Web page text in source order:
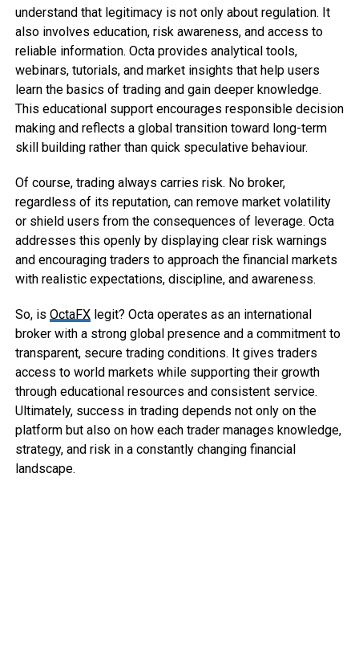
understand that legitimacy is not only about regulation. It
also involves education, risk awareness, and access to
reliable information. Octa provides analytical tools,
webinars, tutorials, and market insights that help users
learn the basics of trading and gain deeper knowledge.
This educational support encourages responsible decision
making and reflects a global transition toward long-term
skill building rather than quick speculative behaviour.
Of course, trading always carries risk. No broker,
regardless of its reputation, can remove market volatility
or shield users from the consequences of leverage. Octa
addresses this openly by displaying clear risk warnings
and encouraging traders to approach the financial markets
with realistic expectations, discipline, and awareness.
So, is OctaFXlegit? Octa operates as an international
broker with a strong global presence and a commitment to
transparent, secure trading conditions. It gives traders
access to world markets while supporting their growth
through educational resources and consistent service.
Ultimately, success in trading depends not only on the
platform but also on how each trader manages knowledge,
strategy, and risk in a constantly changing financial
landscape.